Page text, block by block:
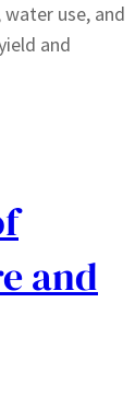
use, and
and
and